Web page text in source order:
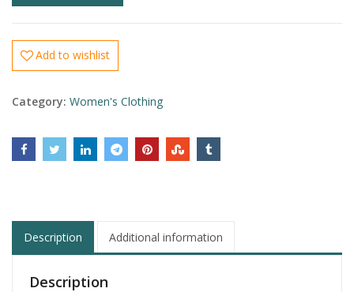
Add to wishlist
Category: Women's Clothing
Description Additional information
Description